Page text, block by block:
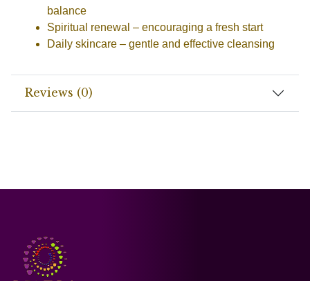
balance
Spiritual renewal – encouraging a fresh start
Daily skincare – gentle and effective cleansing
Reviews (0)